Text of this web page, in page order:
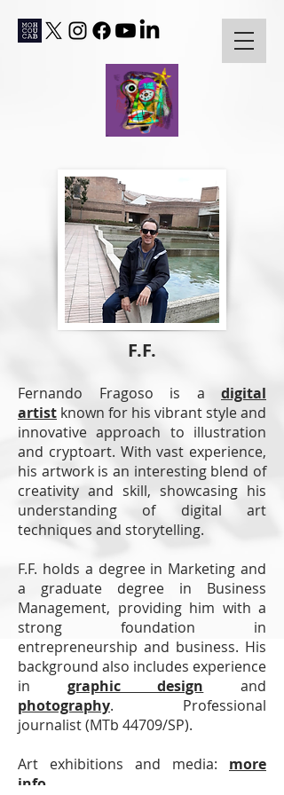
F.F.
Fernando Fragoso is a digital
artist known for his vibrant style and
innovative approach to illustration
and cryptoart. With vast experience,
his artwork is an interesting blend of
creativity and skill, showcasing his
understanding of digital art
techniques and storytelling.
F.F. holds a degree in Marketing and
a graduate degree in Business
Management, providing him with a
strong foundation in
entrepreneurship and business. His
background also includes experience
in graphic design and
photography. Professional
journalist (MTb 44709/SP).
Art exhibitions and media: more
info